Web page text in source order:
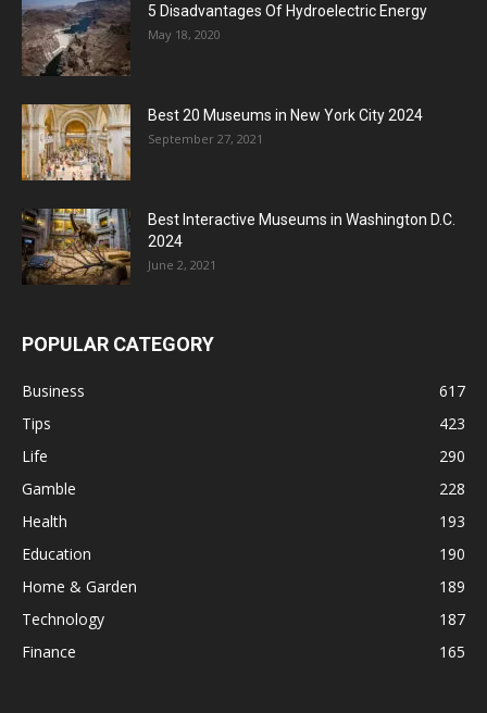
5 Disadvantages Of Hydroelectric Energy
May 18, 2020
Best 20 Museums in New York City 2024
September 27, 2021
Best Interactive Museums in Washington D.C.
2024
June 2, 2021
POPULAR CATEGORY
Business
617
Tips
423
Life
290
Gamble
228
Health
193
Education
190
Home & Garden
189
Technology
187
Finance
165